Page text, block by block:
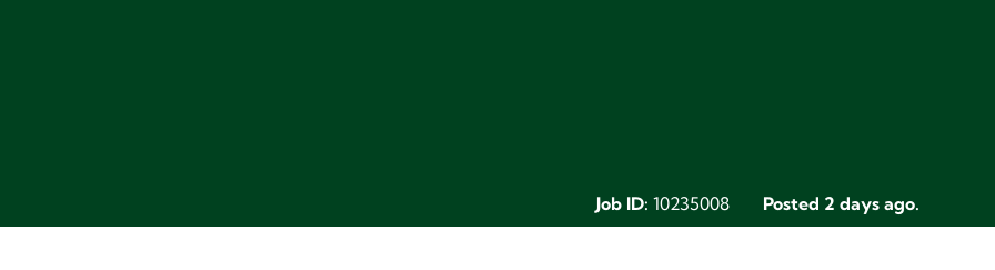
Job ID: 10235008 Posted 2 days ago.